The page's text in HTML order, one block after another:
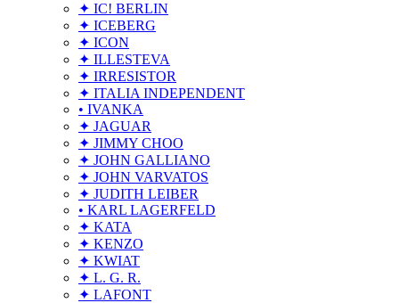
✦ IC! BERLIN
✦ ICEBERG
✦ ICON
✦ ILLESTEVA
✦ IRRESISTOR
✦ ITALIA INDEPENDENT
• IVANKA
✦ JAGUAR
✦ JIMMY CHOO
✦ JOHN GALLIANO
✦ JOHN VARVATOS
✦ JUDITH LEIBER
• KARL LAGERFELD
✦ KATA
✦ KENZO
✦ KWIAT
✦ L. G. R.
✦ LAFONT